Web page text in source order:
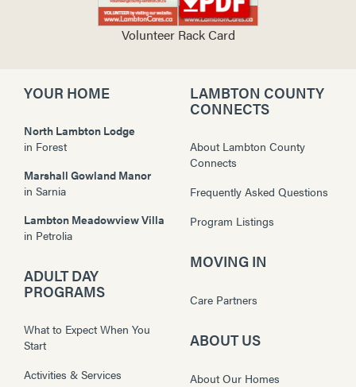
Volunteer Rack Card
YOUR HOME
North Lambton Lodge
in Forest
Marshall Gowland Manor
in Sarnia
Lambton Meadowview Villa
in Petrolia
ADULT DAY
PROGRAMS
What to Expect When You
Start
Activities & Services
LAMBTON COUNTY
CONNECTS
About Lambton County
Connects
Frequently Asked Questions
Program Listings
MOVING IN
Care Partners
ABOUT US
About Our Homes